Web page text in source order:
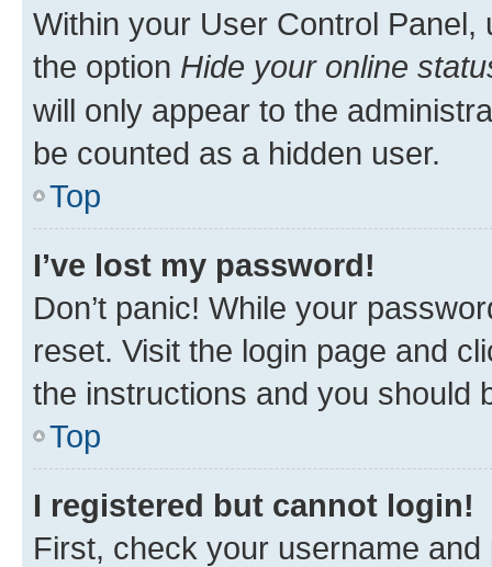
Within your User Control Panel,
the option Hide your online
will only appear to the
be counted as a hidden user.
Top
I’ve lost my password!
Don’t panic! While your
reset. Visit the login page and
the instructions and you should
Top
I registered but cannot login!
First, check your username